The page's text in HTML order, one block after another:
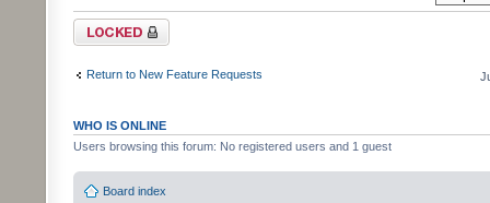
Topic locked
Return to New Feature Requests
WHO IS ONLINE
Users browsing this forum: No registered users and 1 guest
Board index